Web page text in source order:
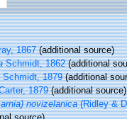
1867(additional source)
Schmidt, 1862(additional
Schmidt, 1879(additional
1879(additional source)
novizelanica(Ridley &